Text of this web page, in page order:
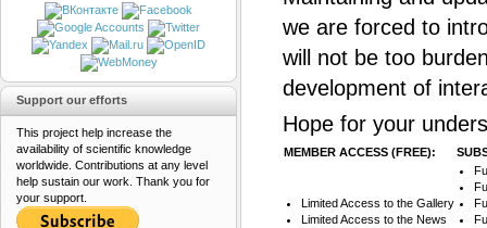
we are forced to
will not be too
development of
Hope for your
MEMBER ACCESS (FREE):
Limited Access to the Gallery
Limited Access to the News
Support our efforts
This project help increase the
availability of scientific knowledge
worldwide. Contributions at any level
help sustain our work. Thank you for
your support.